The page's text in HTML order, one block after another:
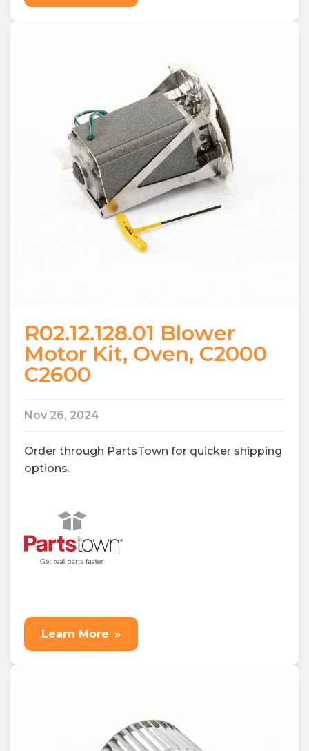
R02.12.128.01 Blower
Motor Kit, Oven, C2000
C2600
Nov 26, 2024
Order through PartsTown for quicker shipping
options.
Learn More »